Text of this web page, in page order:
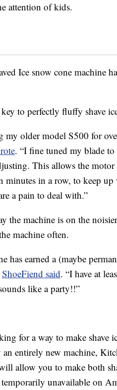
attention of kids.
Ice snow cone machine
key to perfectly fluffy shave
my older model S500 for
. “I fine tuned my blade
This allows the
minutes in a row, to keep
a pain to deal with.”
the machine is on the
machine often.
has earned a (maybe
ShoeFiend said. “I have at
like a party!!”
for a way to make shave
an entirely new machine,
allow you to make both
temporarily unavailable on